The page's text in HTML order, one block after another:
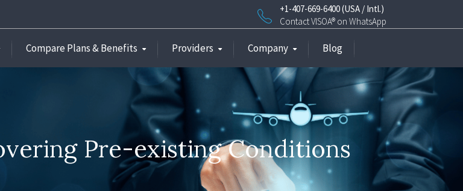
+1-407-669-6400 (USA / Intl.)
Contact VISOA® on WhatsApp
Compare Plans & Benefits Providers Company Blog
Pre-existing Conditions